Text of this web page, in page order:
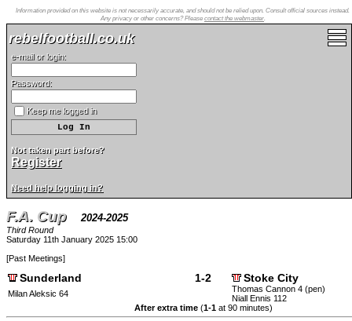
Information provided on this website is not necessarily accurate, and should not be relied upon. Consult official sources instead.
Any privacy or other concerns? Please contact the webmaster.
rebelfootball.co.uk
e-mail or login:
Password:
Keep me logged in
Not taken part before?
Register
Need help logging in?
F.A. Cup 2024-2025
Third Round
Saturday 11th January 2025 15:00
[Past Meetings]
Sunderland 1-2 Stoke City
Milan Aleksic 64
Thomas Cannon 4 (pen)
Niall Ennis 112
After extra time (1-1 at 90 minutes)